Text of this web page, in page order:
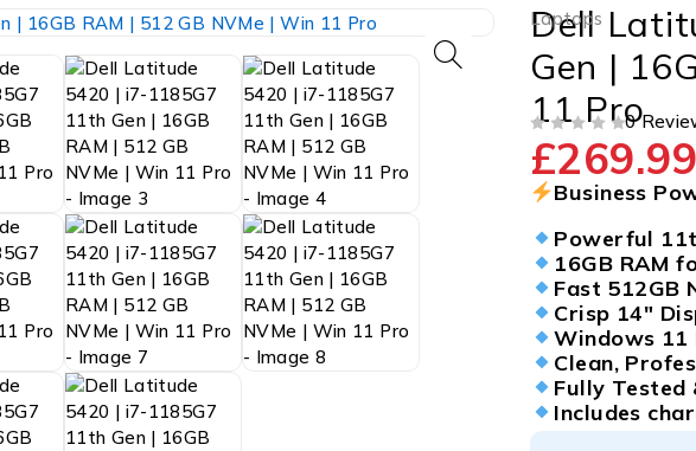
Laptops
Dell
Gen |
11 Pro
0
£
Business
Powerful
16GB RAM
Fast 512GB
Crisp 14″
Windows 11
Clean,
Fully Tested
Includes